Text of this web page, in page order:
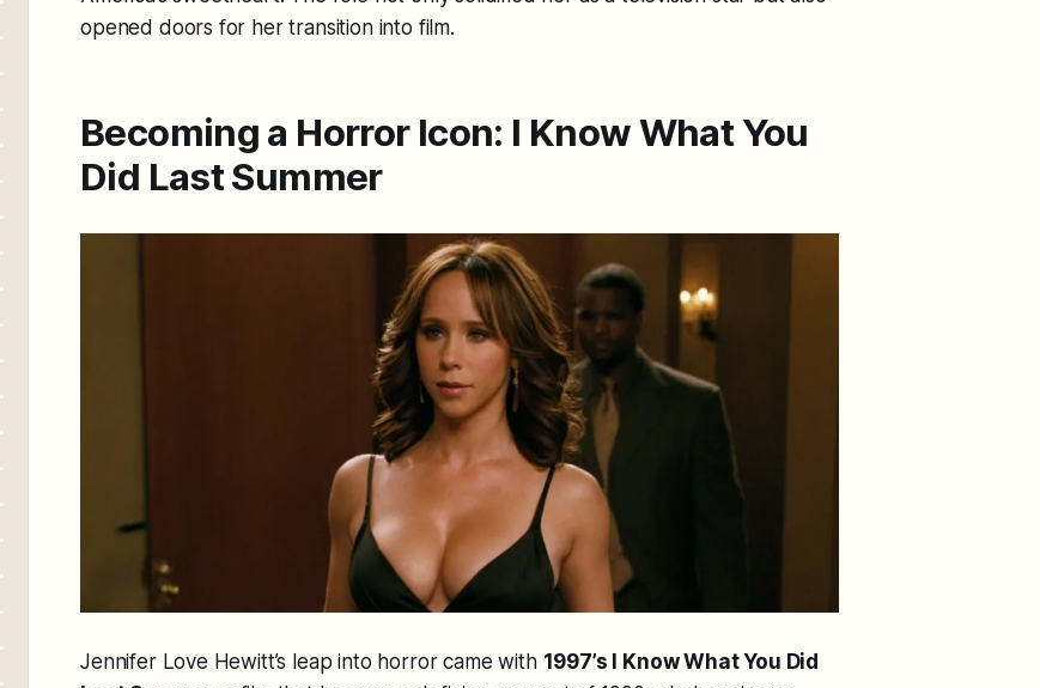
opened doors for her transition into film.
Becoming a Horror Icon: I Know What You
Did Last Summer
Jennifer Love Hewitt’s leap into horror came with 1997’s
I Know What You Did